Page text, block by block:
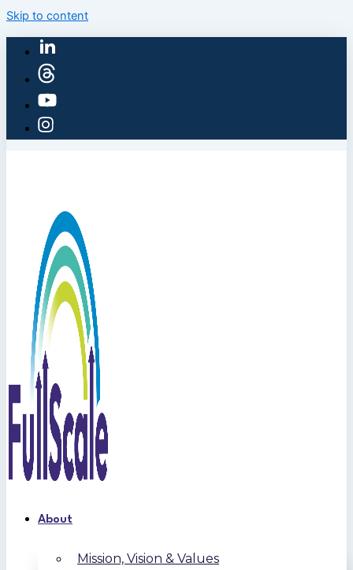
Skip to content
About
Mission, Vision & Values